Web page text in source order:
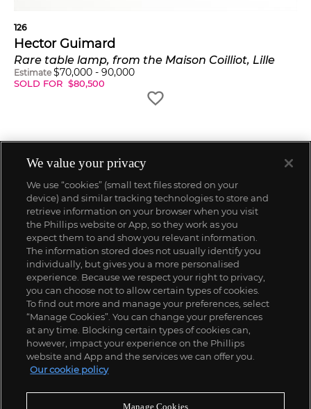
126
Hector Guimard
Rare table lamp, from the Maison Coilliot, Lille
Estimate $70,000 - 90,000
SOLD FOR $80,500
We value your privacy
We use “cookies” (small text files stored on your
device) and similar tracking technologies to store and
retrieve information on your browser when you visit
the Phillips website or App, so they work as you
expect them to and show you relevant information.
The information stored does not usually identify you
individually, but gives you a more personalised
experience. Because we respect your right to privacy,
you can choose not to allow certain types of cookies.
To find out more and manage your preferences, select
“Manage Cookies”. You can change your preferences
at any time. Blocking certain types of cookies can,
however, impact your experience on the Phillips
website and App and the services we can offer you.
Our cookie policy
Manage Cookies